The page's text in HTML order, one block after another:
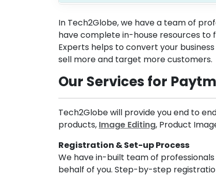
In Tech2Globe, we have a team of
have complete in-house resources to
Experts helps to convert your
sell more and target more customers.
Our Services for
Tech2Globe will provide you end to
products, Image Editing, Product
Registration & Set-up Process
We have in-built team of
behalf of you. Step-by-step